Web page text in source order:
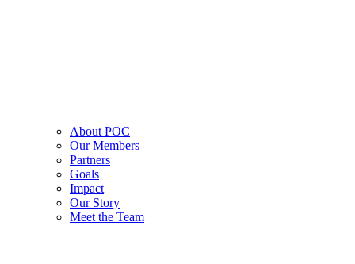
About POC
Our Members
Partners
Goals
Impact
Our Story
Meet the Team